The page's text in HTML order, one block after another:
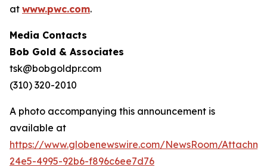
at www.pwc.com.
Media Contacts
Bob Gold & Associates
tsk@bobgoldpr.com
(310) 320-2010
A photo accompanying this announcement is
available at
https://www.globenewswire.com/NewsRoom/
24e5-4995-92b6-f896c6ee7d76